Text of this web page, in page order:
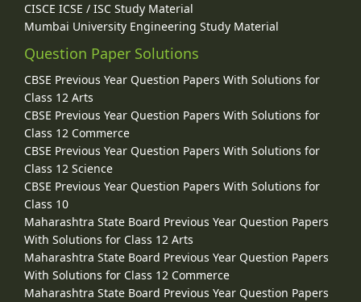
CISCE ICSE / ISC Study Material
Mumbai University Engineering Study Material
Question Paper Solutions
CBSE Previous Year Question Papers With Solutions for
Class 12 Arts
CBSE Previous Year Question Papers With Solutions for
Class 12 Commerce
CBSE Previous Year Question Papers With Solutions for
Class 12 Science
CBSE Previous Year Question Papers With Solutions for
Class 10
Maharashtra State Board Previous Year Question Papers
With Solutions for Class 12 Arts
Maharashtra State Board Previous Year Question Papers
With Solutions for Class 12 Commerce
Maharashtra State Board Previous Year Question Papers